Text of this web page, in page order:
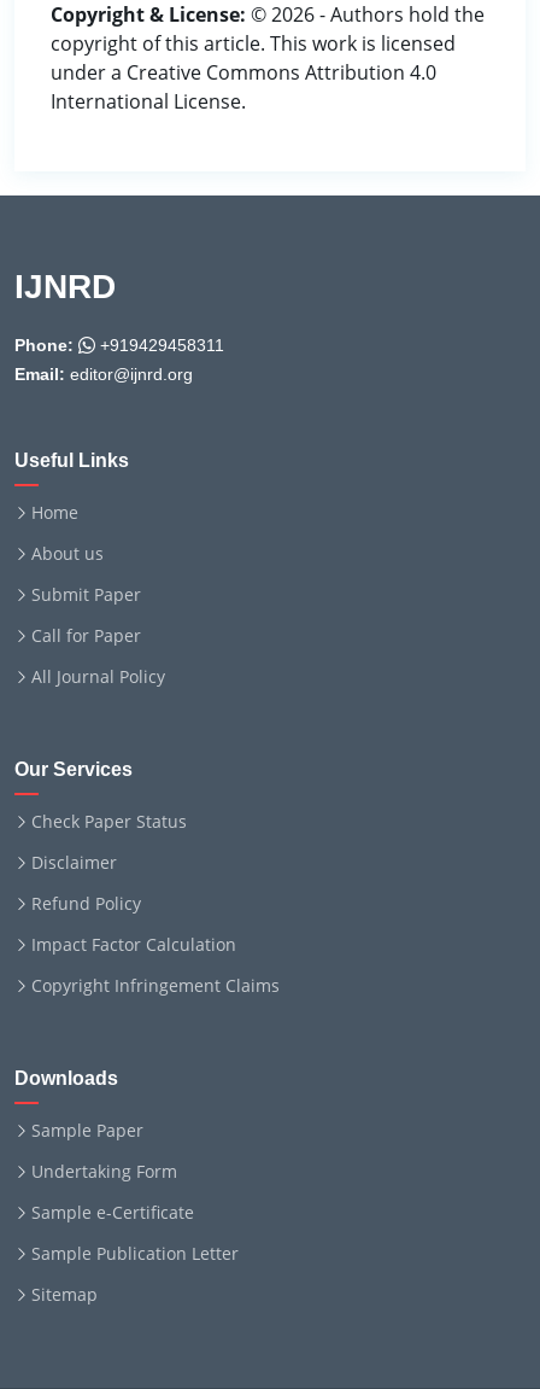
Copyright & License: © 2026 - Authors hold the
copyright of this article. This work is licensed
under a Creative Commons Attribution 4.0
International License.
IJNRD
Phone:
+919429458311
Email: editor@ijnrd.org
Useful Links
Home
About us
Submit Paper
Call for Paper
All Journal Policy
Our Services
Check Paper Status
Disclaimer
Refund Policy
Impact Factor Calculation
Copyright Infringement Claims
Downloads
Sample Paper
Undertaking Form
Sample e-Certificate
Sample Publication Letter
Sitemap